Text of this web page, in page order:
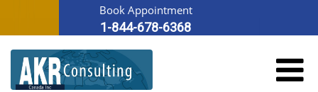
Book Appointment
1-844-678-6368